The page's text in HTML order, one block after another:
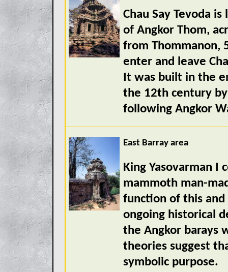
Chau Say Tevoda
of Angkor Thom,
from Thommanon,
enter and leave
It was built in the
the 12th century
following Angkor
East Barray area
King Yasovarman I
mammoth man-
function of this and
ongoing historical
the Angkor barays
theories suggest
symbolic purpose.